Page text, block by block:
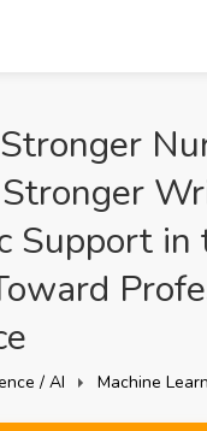
Support in
/ AI Machine